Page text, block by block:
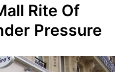
Rite Of
Pressure